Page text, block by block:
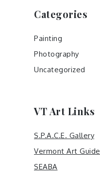
Categories
Painting
Photography
Uncategorized
VT Art Links
S.P.A.C.E. Gallery
Vermont Art Guide
SEABA